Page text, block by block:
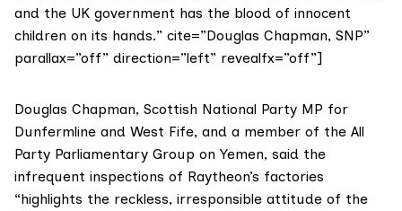
and the UK government has the blood of innocent
children on its hands.” cite=”Douglas Chapman, SNP”
parallax=”off” direction=”left” revealfx=”off”]
Douglas Chapman, Scottish National Party MP for
Dunfermline and West Fife, and a member of the All
Party Parliamentary Group on Yemen, said the
infrequent inspections of Raytheon’s factories
“highlights the reckless, irresponsible attitude of the